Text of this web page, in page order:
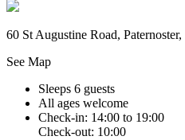
60 St Augustine Road,
See Map
Sleeps 6 guests
All ages welcome
Check-in: 14:00 to 19:00
Check-out: 10:00